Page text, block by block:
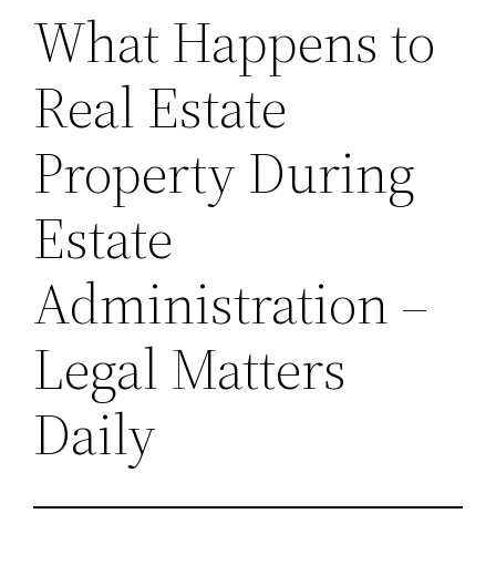
What Happens to
Real Estate
Property During
Estate
Administration –
Legal Matters
Daily